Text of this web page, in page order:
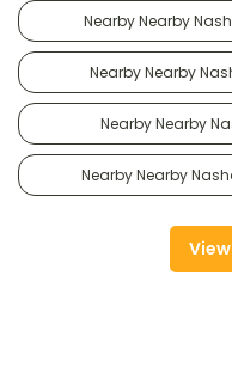
Nearby Nearby
Nearby Nearby
Nearby Nearby
Nearby Nearby